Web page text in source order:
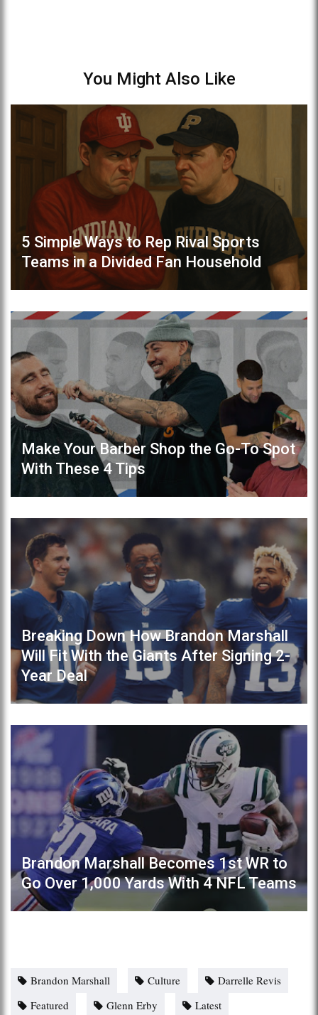
You Might Also Like
5 Simple Ways to Rep Rival Sports
Teams in a Divided Fan Household
Make Your Barber Shop the Go-To Spot
With These 4 Tips
Breaking Down How Brandon Marshall
Will Fit With the Giants After Signing 2-
Year Deal
Brandon Marshall Becomes 1st WR to
Go Over 1,000 Yards With 4 NFL Teams
Brandon Marshall Culture
Darrelle Revis
Featured
Glenn Erby Latest